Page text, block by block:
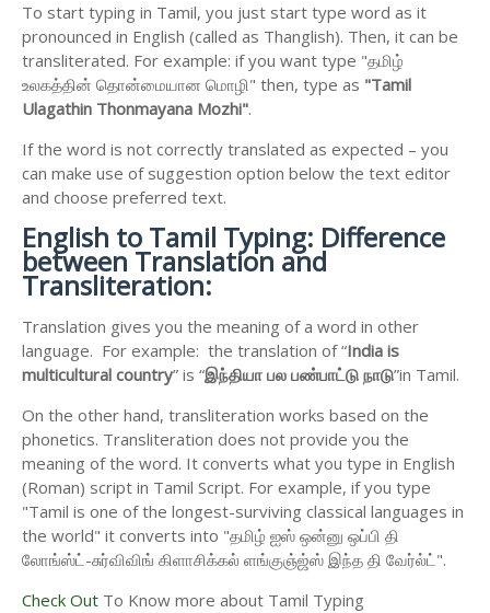
To start typing in Tamil, you just start type word as it
pronounced in English (called as Thanglish). Then, it can be
transliterated. For example: if you want type "தமிழ்
உலகத்தின் தொன்மையான மொழி" then, type as "Tamil
Ulagathin Thonmayana Mozhi".
If the word is not correctly translated as expected – you
can make use of suggestion option below the text editor
and choose preferred text.
English to Tamil Typing: Difference
between Translation and
Transliteration:
Translation gives you the meaning of a word in other
language. For example: the translation of “India is
multicultural country” is “இந்தியா பல பண்பாட்டு நாடு”in Tamil.
On the other hand, transliteration works based on the
phonetics. Transliteration does not provide you the
meaning of the word. It converts what you type in English
(Roman) script in Tamil Script. For example, if you type
"Tamil is one of the longest-surviving classical languages in
the world" it converts into "தமிழ் ஐஸ் ஒன்னு ஒப்பி தி
லோங்ஸ்ட்-சுர்விவிங் கிளாசிக்கல் ளங்குஞ்ஜ்ஸ் இந்த தி வேர்ல்ட்".
Check Out To Know more about Tamil Typing